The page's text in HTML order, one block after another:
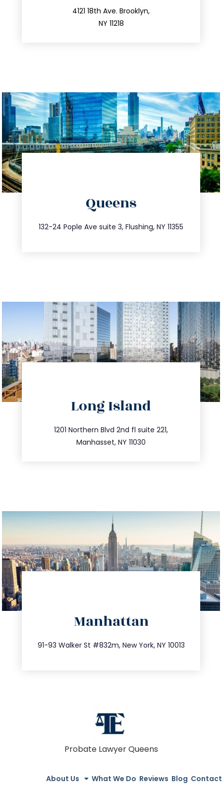
4121 18th Ave. Brooklyn,
NY 11218
212.596.7039
Queens
132-24 Pople Ave suite 3, Flushing, NY 11355
347.809.5539
info@trustsandestate.com
Long Island
1201 Northern Blvd 2nd fl suite 221,
Manhasset, NY 11030
516.693.9363
info@trustsandestate.com
Manhattan
91-93 Walker St #832m, New York, NY 10013
212.404.7681
info@trustsandestate.com
Probate Lawyer Queens
About Us What We Do Reviews Blog Contact